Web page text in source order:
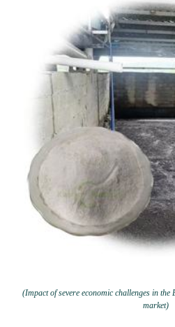
(Impact of severe economic challenges in
market)